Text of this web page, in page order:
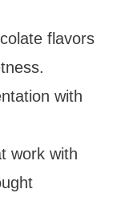
flavors
with
work with